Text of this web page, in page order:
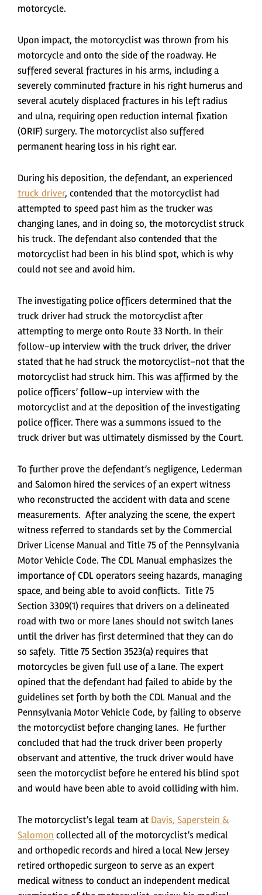
motorcycle.
Upon impact, the motorcyclist was thrown from his
motorcycle and onto the side of the roadway. He
suffered several fractures in his arms, including a
severely comminuted fracture in his right humerus and
several acutely displaced fractures in his left radius
and ulna, requiring open reduction internal fixation
(ORIF) surgery. The motorcyclist also suffered
permanent hearing loss in his right ear.
During his deposition, the defendant, an experienced
truck driver, contended that the motorcyclist had
attempted to speed past him as the trucker was
changing lanes, and in doing so, the motorcyclist struck
his truck. The defendant also contended that the
motorcyclist had been in his blind spot, which is why
could not see and avoid him.
The investigating police officers determined that the
truck driver had struck the motorcyclist after
attempting to merge onto Route 33 North. In their
follow-up interview with the truck driver, the driver
stated that he had struck the motorcyclist–not that the
motorcyclist had struck him. This was affirmed by the
police officers’ follow-up interview with the
motorcyclist and at the deposition of the investigating
police officer. There was a summons issued to the
truck driver but was ultimately dismissed by the Court.
To further prove the defendant’s negligence, Lederman
and Salomon hired the services of an expert witness
who reconstructed the accident with data and scene
measurements. After analyzing the scene, the expert
witness referred to standards set by the Commercial
Driver License Manual and Title 75 of the Pennsylvania
Motor Vehicle Code. The CDL Manual emphasizes the
importance of CDL operators seeing hazards, managing
space, and being able to avoid conflicts. Title 75
Section 3309(1) requires that drivers on a delineated
road with two or more lanes should not switch lanes
until the driver has first determined that they can do
so safely. Title 75 Section 3523(a) requires that
motorcycles be given full use of a lane. The expert
opined that the defendant had failed to abide by the
guidelines set forth by both the CDL Manual and the
Pennsylvania Motor Vehicle Code, by failing to observe
the motorcyclist before changing lanes. He further
concluded that had the truck driver been properly
observant and attentive, the truck driver would have
seen the motorcyclist before he entered his blind spot
and would have been able to avoid colliding with him.
The motorcyclist’s legal team at Davis, Saperstein &
Salomon collected all of the motorcyclist’s medical
and orthopedic records and hired a local New Jersey
retired orthopedic surgeon to serve as an expert
medical witness to conduct an independent medical